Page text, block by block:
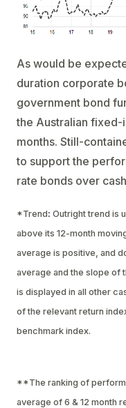
As would be
duration corporate
government bond
the Australian
months. Still-
to support the
rate bonds over
*Trend: Outright trend is
above its 12-month
average is positive, and
average and the slope of
is displayed in all other
of the relevant return
benchmark index.
**The ranking of
average of 6 & 12 month